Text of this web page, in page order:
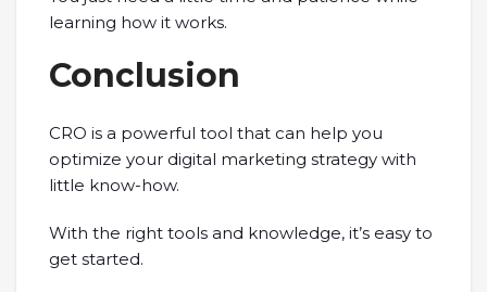
learning how it works.
Conclusion
CRO is a powerful tool that can help you
optimize your digital marketing strategy with
little know-how.
With the right tools and knowledge, it’s easy to
get started.